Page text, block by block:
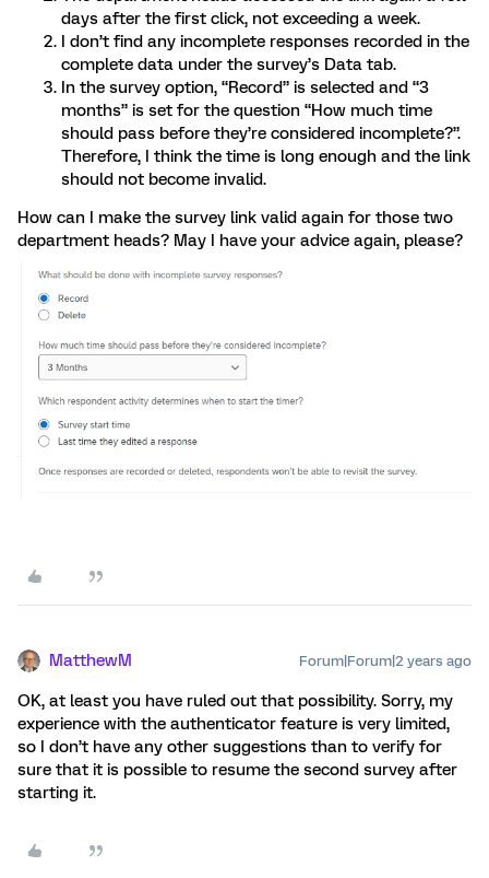
days after the first click, not exceeding a week.
I don’t find any incomplete responses recorded in the
complete data under the survey’s Data tab.
In the survey option, “Record” is selected and “3
months” is set for the question “How much time
should pass before they’re considered incomplete?”.
Therefore, I think the time is long enough and the link
should not become invalid.
How can I make the survey link valid again for those two
department heads? May I have your advice again, please?
MatthewM Forum|Forum|2 years ago
OK, at least you have ruled out that possibility. Sorry, my
experience with the authenticator feature is very limited,
so I don’t have any other suggestions than to verify for
sure that it is possible to resume the second survey after
starting it.